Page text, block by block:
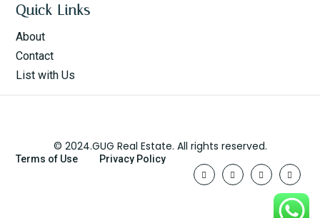
Quick Links
About
Contact
List with Us
© 2024.GUG Real Estate. All rights reserved.
Terms of Use Privacy Policy